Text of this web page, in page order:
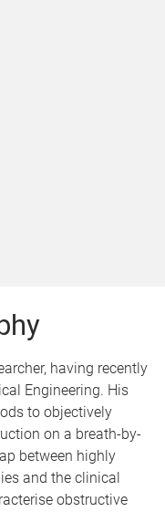
having recently
Engineering. His
to objectively
on a breath-by-
between highly
and the clinical
obstructive